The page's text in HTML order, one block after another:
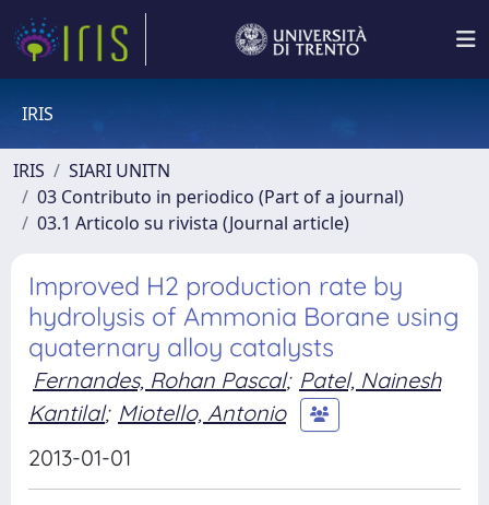
IRIS
IRIS
SIARI UNITN
03 Contributo in periodico (Part of a journal)
03.1 Articolo su rivista (Journal article)
Improved H2 production rate by
hydrolysis of Ammonia Borane using
quaternary alloy catalysts
Fernandes, Rohan Pascal; Patel, Nainesh
Kantilal; Miotello, Antonio
2013-01-01